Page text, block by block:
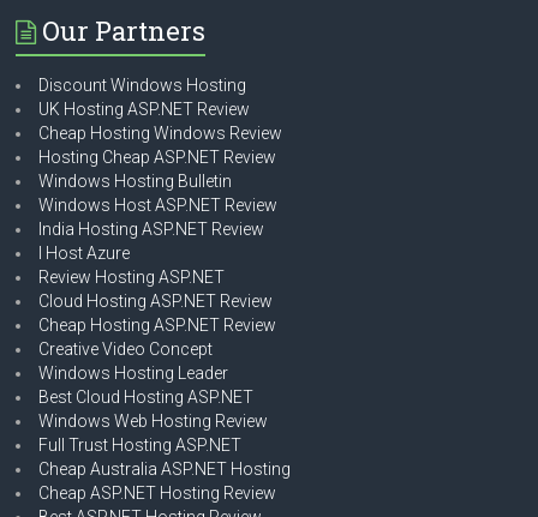
Our Partners
Discount Windows Hosting
UK Hosting ASP.NET Review
Cheap Hosting Windows Review
Hosting Cheap ASP.NET Review
Windows Hosting Bulletin
Windows Host ASP.NET Review
India Hosting ASP.NET Review
I Host Azure
Review Hosting ASP.NET
Cloud Hosting ASP.NET Review
Cheap Hosting ASP.NET Review
Creative Video Concept
Windows Hosting Leader
Best Cloud Hosting ASP.NET
Windows Web Hosting Review
Full Trust Hosting ASP.NET
Cheap Australia ASP.NET Hosting
Cheap ASP.NET Hosting Review